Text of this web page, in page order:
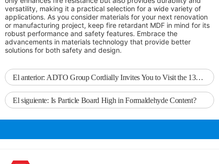
versatility, making it a practical selection for a wide variety of
applications. As you consider materials for your next renovation
or manufacturing project, keep fire retardant MDF in mind for its
robust performance and safety features. Embrace the
advancements in materials technology that provide better
solutions for both safety and design.
El anterior: ADTO Group Cordially Invites You to Visit the 137th Canton Fair
El siguiente: Is Particle Board High in Formaldehyde Content?